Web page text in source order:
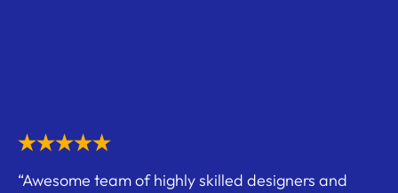
“Awesome team of highly skilled designers and